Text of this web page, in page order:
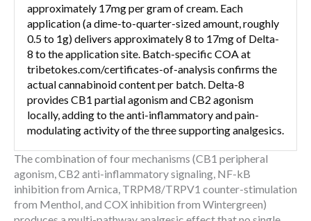
approximately 17mg per gram of cream. Each
application (a dime-to-quarter-sized amount, roughly
0.5 to 1g) delivers approximately 8 to 17mg of Delta-
8 to the application site. Batch-specific COA at
tribetokes.com/certificates-of-analysis confirms the
actual cannabinoid content per batch. Delta-8
provides CB1 partial agonism and CB2 agonism
locally, adding to the anti-inflammatory and pain-
modulating activity of the three supporting analgesics.
The combination of four mechanisms (CB1 peripheral
agonism, CB2 anti-inflammatory signaling, NF-kB
inhibition from Arnica, TRPM8/TRPV1 counter-stimulation
from Menthol, and COX inhibition from Wintergreen)